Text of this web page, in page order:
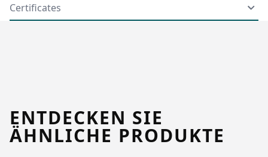
Certificates
ENTDECKEN SIE
ÄHNLICHE PRODUKTE